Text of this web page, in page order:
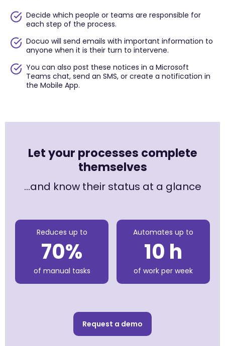
Decide which people or teams are responsible for
each step of the process.
Docuo will send emails with important information to
anyone when it is their turn to intervene.
You can also post these notices in a Microsoft
Teams chat, send an SMS, or create a notification in
the Mobile App.
Let your processes complete
themselves
…and know their status at a glance
Reduces up to
70%
of manual tasks
Automates up to
10 h
of work per week
Request a demo